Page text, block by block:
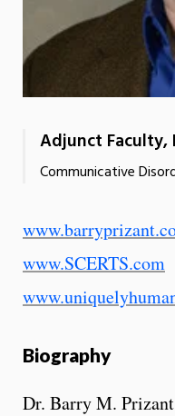
Adjunct Faculty,
Communicative
www.SCERTS.com
Biography
Dr. Barry M.